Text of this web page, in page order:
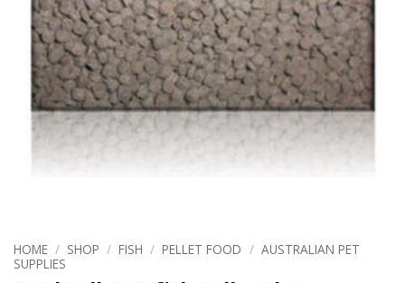
HOME / SHOP / FISH / PELLET FOOD / AUSTRALIAN PET
SUPPLIES